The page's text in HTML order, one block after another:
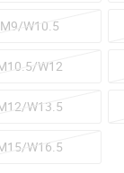
M9/W10.5
W12
W13.5
W16.5